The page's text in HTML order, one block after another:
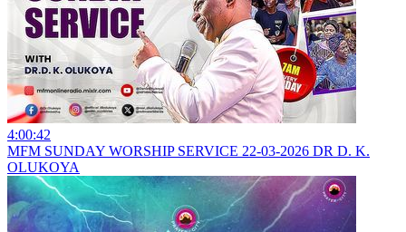
4:00:42
MFM SUNDAY WORSHIP SERVICE 22-03-2026 DR D. K.
OLUKOYA